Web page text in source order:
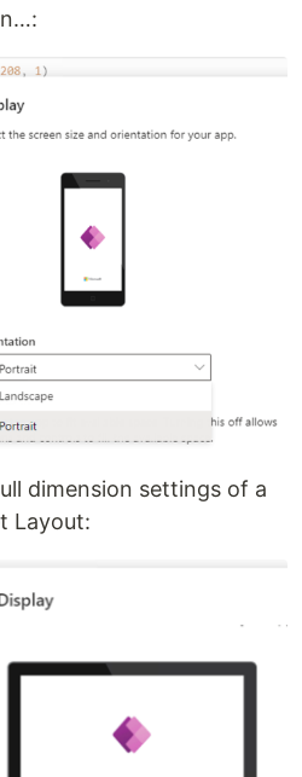
dimension settings of a
Layout: